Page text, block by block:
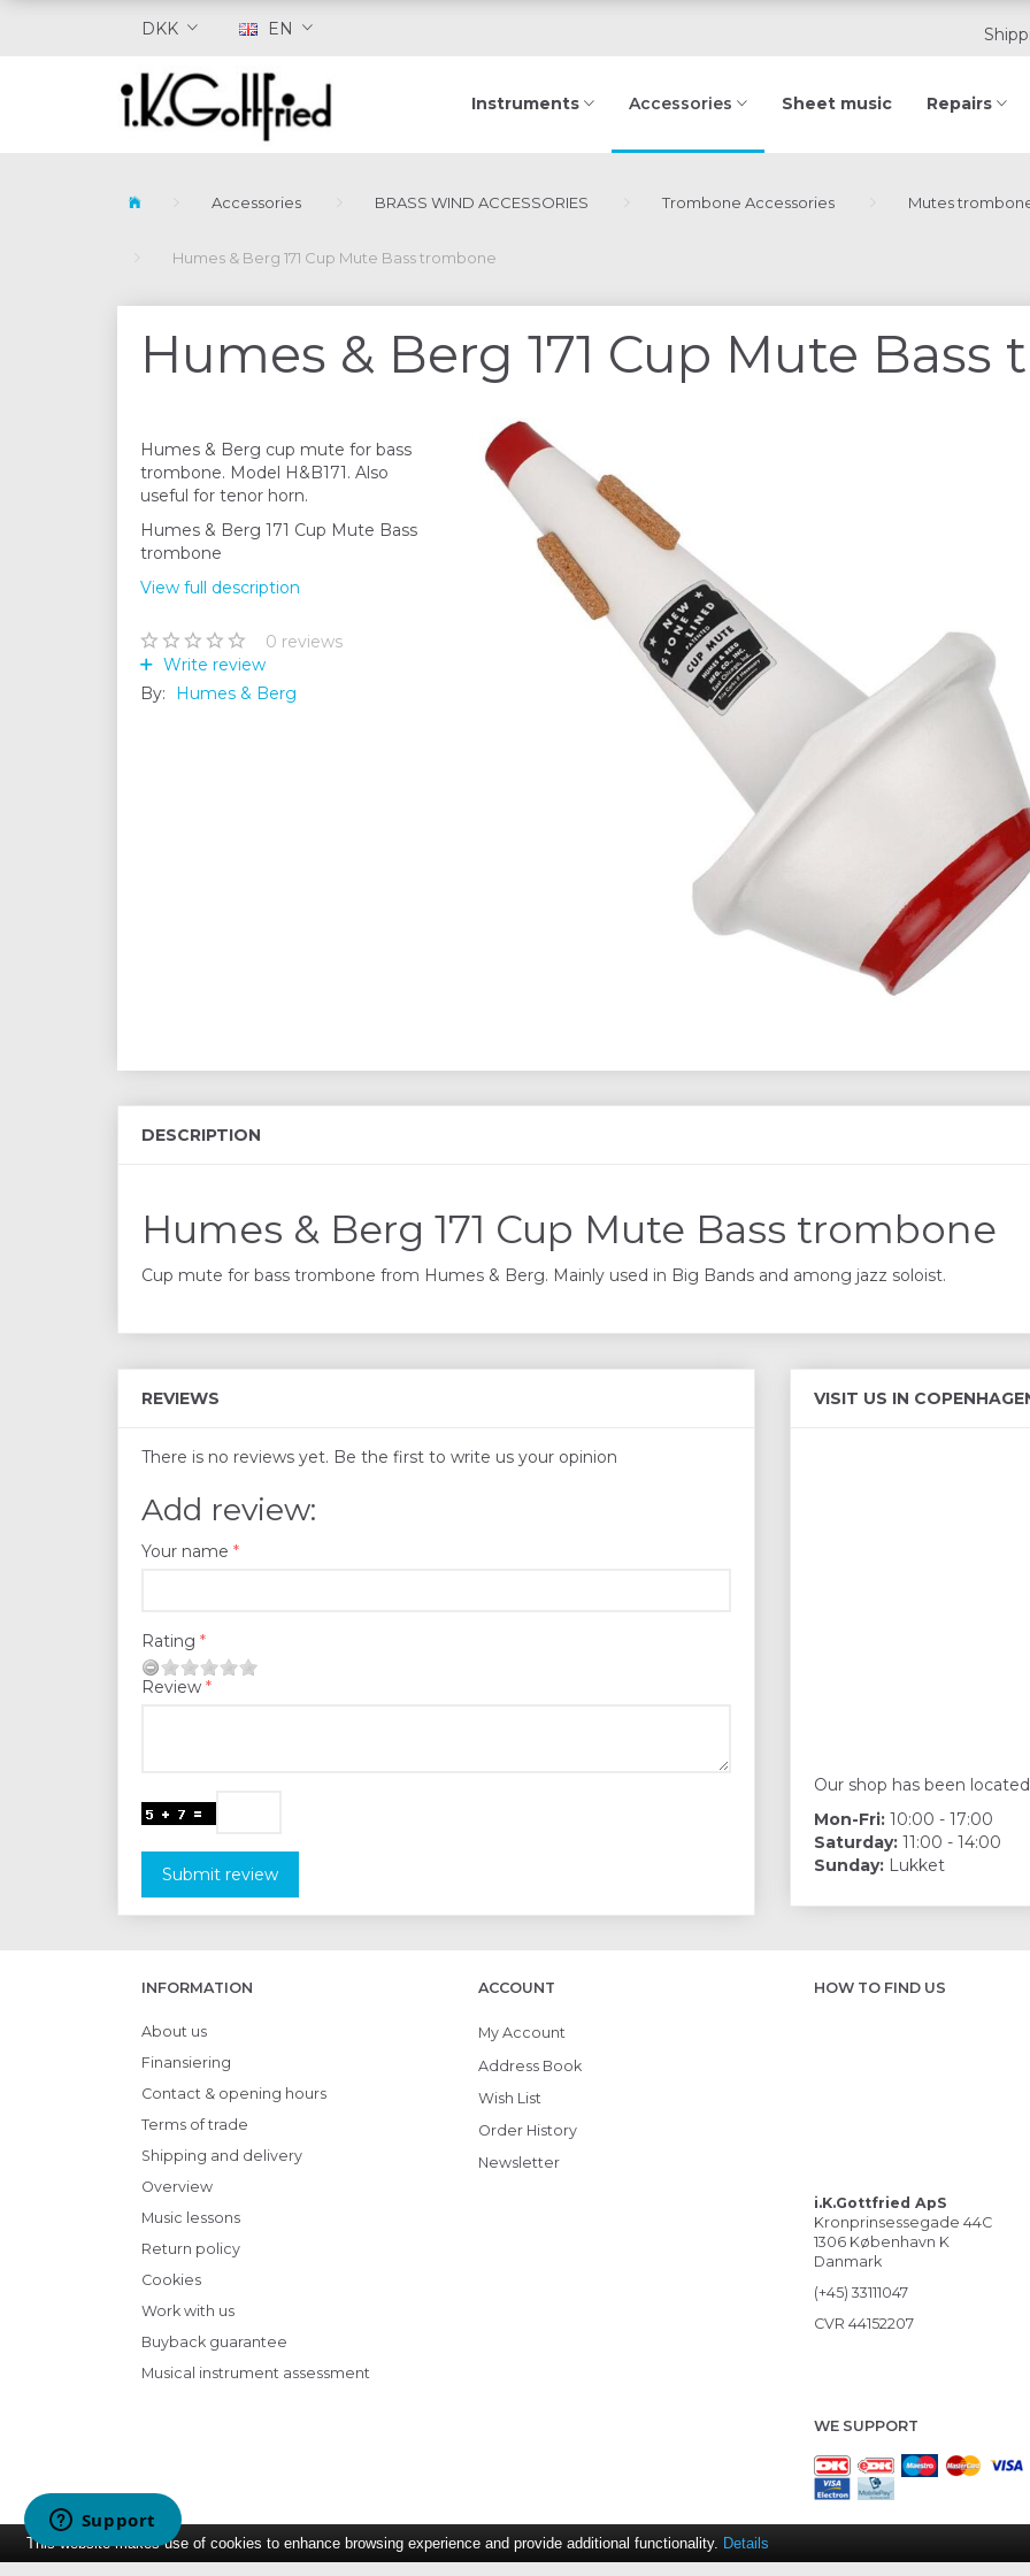
DKK EN
Instruments Accessories Sheet music Repairs
Accessories BRASS WIND ACCESSORIES Trombone Accessories Mutes
Humes & Berg 171 Cup Mute Bass trombone
Humes & Berg 171 Cup Mute
Humes & Berg cup mute for bass
trombone. Model H&B171. Also
useful for tenor horn.
Humes & Berg 171 Cup Mute Bass
trombone
View full description
0 reviews
Write review
By:
Humes & Berg
DESCRIPTION
Humes & Berg 171 Cup Mute Bass trombone
Cup mute for bass trombone from Humes & Berg. Mainly used in Big Bands and among jazz soloist.
REVIEWS
There is no reviews yet. Be the first to write us your opinion
Add review:
Your name
Rating
Review
Submit review
VISIT US IN
Our shop has been
Mon-Fri: 10:00 - 17:00
Saturday: 11:00 - 14:00
Sunday: Lukket
INFORMATION
About us
Finansiering
Contact & opening hours
Terms of trade
Shipping and delivery
Overview
Music lessons
Return policy
Cookies
Work with us
Buyback guarantee
Musical instrument assessment
ACCOUNT
My Account
Address Book
Wish List
Order History
Newsletter
HOW TO FIND US
i.K.Gottfried ApS
Kronprinsessegade 44C
1306 København K
Danmark
(+45) 33111047
CVR 44152207
WE SUPPORT
This website makes use of cookies to enhance browsing experience and provide additional functionality. Details